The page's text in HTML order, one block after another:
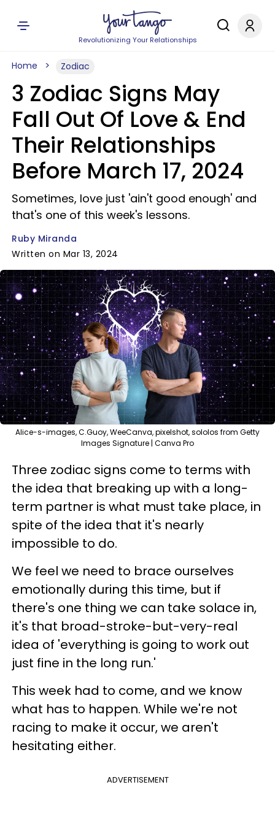
Revolutionizing Your Relationships
Home Zodiac
3 Zodiac Signs May
Fall Out Of Love & End
Their Relationships
Before March 17, 2024
Sometimes, love just 'ain't good enough' and
that's one of this week's lessons.
Ruby Miranda
Written on Mar 13, 2024
Alice-s-images, C.Guoy, WeeCanva, pixelshot, sololos from Getty
Images Signature | Canva Pro
Three zodiac signs come to terms with
the idea that breaking up with a long-
term partner is what must take place, in
spite of the idea that it's nearly
impossible to do.
We feel we need to brace ourselves
emotionally during this time, but if
there's one thing we can take solace in,
it's that broad-stroke-but-very-real
idea of 'everything is going to work out
just fine in the long run.'
This week had to come, and we know
what has to happen. While we're not
racing to make it occur, we aren't
hesitating either.
ADVERTISEMENT